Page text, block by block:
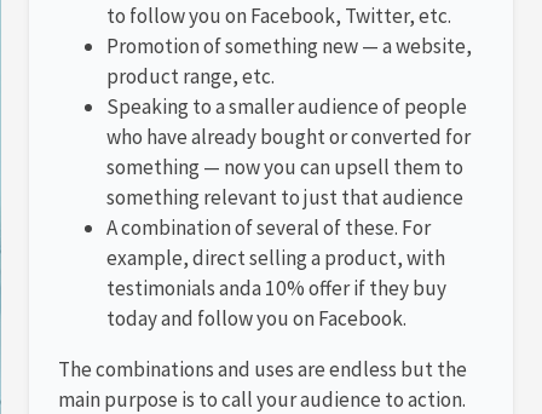
to follow you on Facebook, Twitter, etc.
Promotion of something new — a website,
product range, etc.
Speaking to a smaller audience of people
who have already bought or converted for
something — now you can upsell them to
something relevant to just that audience
A combination of several of these. For
example, direct selling a product, with
testimonials anda 10% offer if they buy
today and follow you on Facebook.
The combinations and uses are endless but the
main purpose is to call your audience to action.